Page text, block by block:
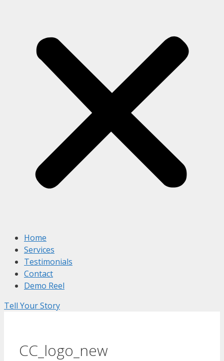
Home
Services
Testimonials
Contact
Demo Reel
Tell Your Story
CC_logo_new